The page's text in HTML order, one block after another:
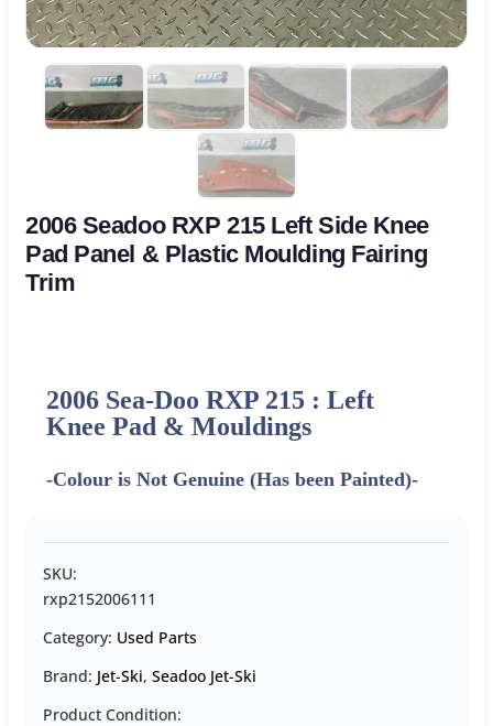
2006 Seadoo RXP 215 Left Side Knee
Pad Panel & Plastic Moulding Fairing
Trim
2006 Sea-Doo RXP 215 : Left
Knee Pad & Mouldings
-Colour is Not Genuine (Has been Painted)-
SKU:
rxp2152006111
Category: Used Parts
Brand: Jet-Ski, Seadoo Jet-Ski
Product Condition: